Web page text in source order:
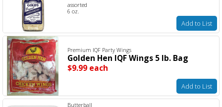
assorted
6 oz.
Add to List
Premium IQF Party Wings
Golden Hen IQF Wings 5 lb. Bag
$9.99 each
Add to List
Butterball